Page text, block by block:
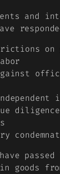
and
on
diligence
passed
goods